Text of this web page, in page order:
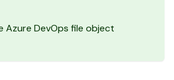
Azure DevOps file object